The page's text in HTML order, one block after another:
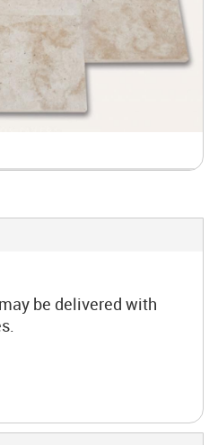
be delivered with